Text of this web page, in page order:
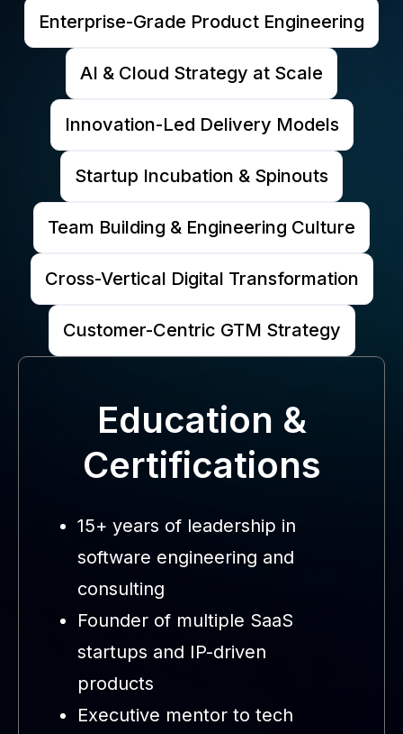
Enterprise-Grade Product Engineering
AI & Cloud Strategy at Scale
Innovation-Led Delivery Models
Startup Incubation & Spinouts
Team Building & Engineering Culture
Cross-Vertical Digital Transformation
Customer-Centric GTM Strategy
Education &
Certifications
15+ years of leadership in
software engineering and
consulting
Founder of multiple SaaS
startups and IP-driven
products
Executive mentor to tech